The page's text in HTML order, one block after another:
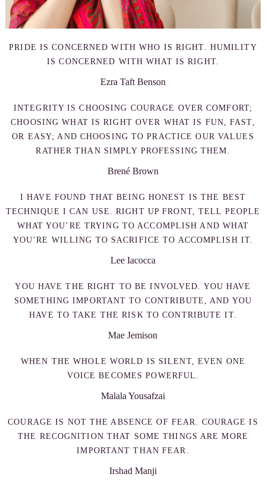
PRIDE IS CONCERNED WITH WHO IS RIGHT. HUMILITY
IS CONCERNED WITH WHAT IS RIGHT.
Ezra Taft Benson
INTEGRITY IS CHOOSING COURAGE OVER COMFORT;
CHOOSING WHAT IS RIGHT OVER WHAT IS FUN, FAST,
OR EASY; AND CHOOSING TO PRACTICE OUR VALUES
RATHER THAN SIMPLY PROFESSING THEM.
Brené Brown
I HAVE FOUND THAT BEING HONEST IS THE BEST
TECHNIQUE I CAN USE. RIGHT UP FRONT, TELL PEOPLE
WHAT YOU’RE TRYING TO ACCOMPLISH AND WHAT
YOU’RE WILLING TO SACRIFICE TO ACCOMPLISH IT.
Lee Iacocca
YOU HAVE THE RIGHT TO BE INVOLVED. YOU HAVE
SOMETHING IMPORTANT TO CONTRIBUTE, AND YOU
HAVE TO TAKE THE RISK TO CONTRIBUTE IT.
Mae Jemison
WHEN THE WHOLE WORLD IS SILENT, EVEN ONE
VOICE BECOMES POWERFUL.
Malala Yousafzai
COURAGE IS NOT THE ABSENCE OF FEAR. COURAGE IS
THE RECOGNITION THAT SOME THINGS ARE MORE
IMPORTANT THAN FEAR.
Irshad Manji